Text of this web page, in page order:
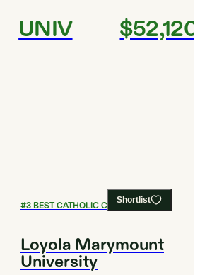
UNIV $52,120
Shortlist
#3BEST CATHOLIC COLLEGES
Loyola Marymount
University